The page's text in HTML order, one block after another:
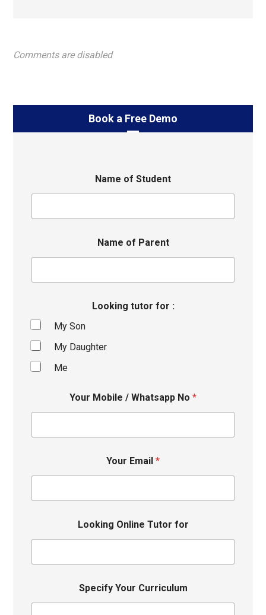
Comments are disabled
Book a Free Demo
Name of Student
Name of Parent
Looking tutor for :
My Son
My Daughter
Me
Your Mobile / Whatsapp No *
Your Email *
Looking Online Tutor for
Specify Your Curriculum